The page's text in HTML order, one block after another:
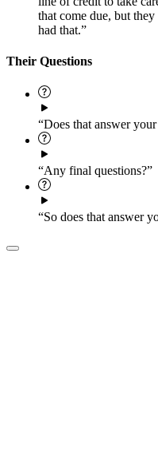
that come due, but
had that.”
Their Questions
“Does that answer
“Any final questions?”
“So does that answer